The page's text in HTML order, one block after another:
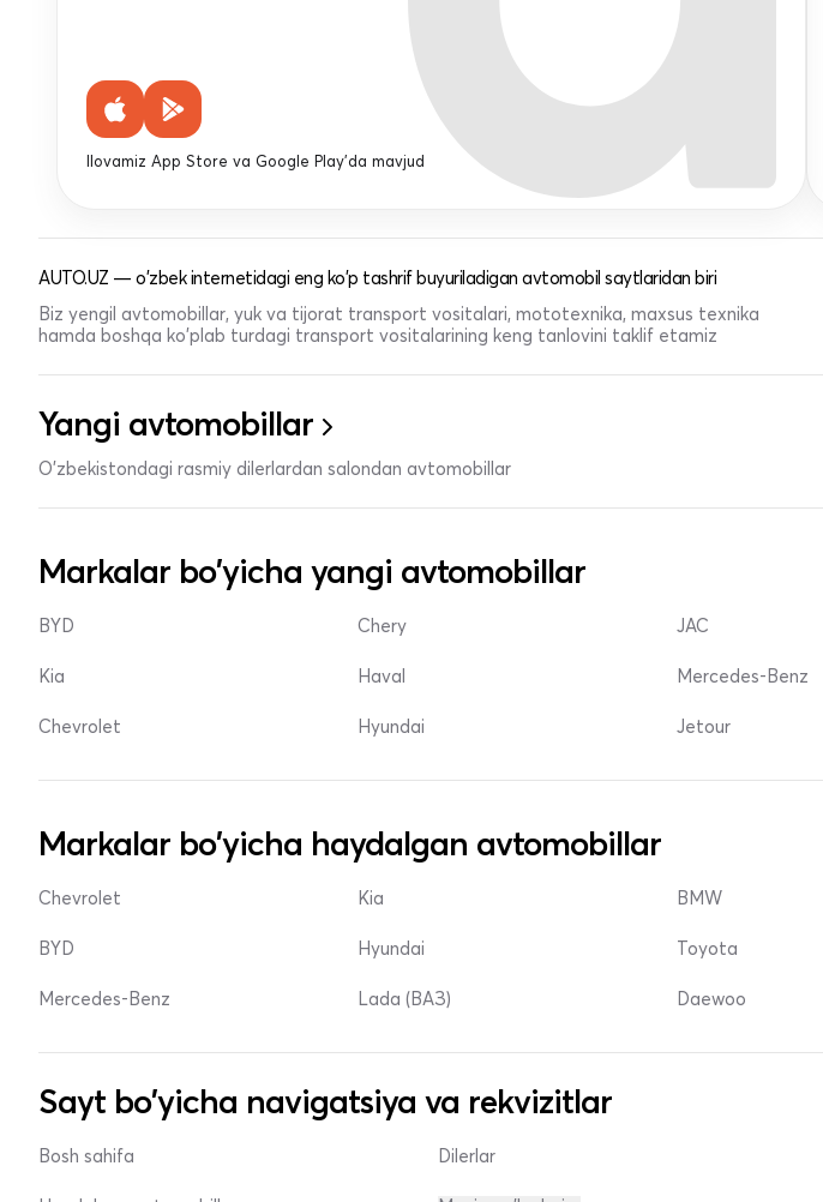
Ilovamiz App Store va Google Play'da mavjud
AUTO.UZ — o'zbek internetidagi eng ko'p tashrif buyuriladigan avtomobil saytlaridan biri
Biz yengil avtomobillar, yuk va tijorat transport vositalari, mototexnika, maxsus texnika
hamda boshqa ko'plab turdagi transport vositalarining keng tanlovini taklif etamiz
Yangi avtomobillar
O'zbekistondagi rasmiy dilerlardan salondan avtomobillar
Markalar bo'yicha yangi avtomobillar
BYD
Kia
Chevrolet
Chery
Haval
Hyundai
JAC
Mercedes-Benz
Jetour
Markalar bo'yicha haydalgan avtomobillar
Chevrolet
BYD
Mercedes-Benz
Kia
Hyundai
Lada (ВАЗ)
BMW
Toyota
Daewoo
Sayt bo'yicha navigatsiya va rekvizitlar
Bosh sahifa Dilerlar